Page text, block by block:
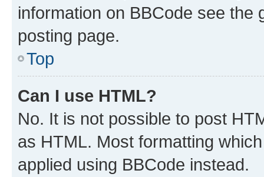
information on BBCode see
posting page.
Top
Can I use HTML?
No. It is not possible to post
as HTML. Most formatting
applied using BBCode instead.